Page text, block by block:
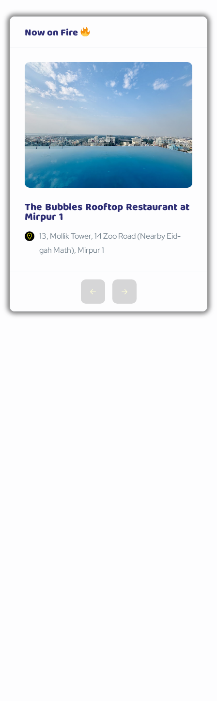
Now on Fire
The Bubbles Rooftop Restaurant at
Mirpur 1
13, Mollik Tower, 14 Zoo Road (Nearby Eid-
gah Math), Mirpur 1